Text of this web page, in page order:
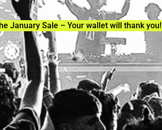
January Sale – Your wallet will thank you!